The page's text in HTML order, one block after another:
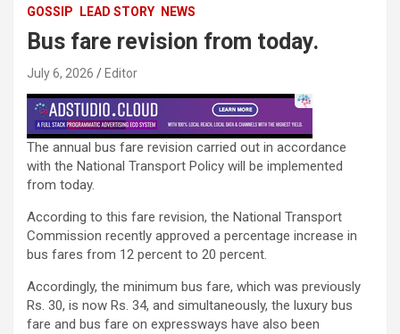
GOSSIP LEAD STORY NEWS
Bus fare revision from today.
July 6, 2026 Editor
The annual bus fare revision carried out in accordance
with the National Transport Policy will be implemented
from today.
According to this fare revision, the National Transport
Commission recently approved a percentage increase in
bus fares from 12 percent to 20 percent.
Accordingly, the minimum bus fare, which was previously
Rs. 30, is now Rs. 34, and simultaneously, the luxury bus
fare and bus fare on expressways have also been